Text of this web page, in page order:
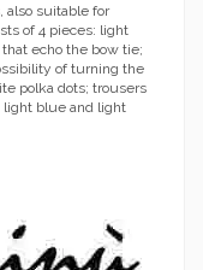
also suitable for
of 4 pieces: light
echo the bow tie;
of turning the
polka dots; trousers
light blue and light